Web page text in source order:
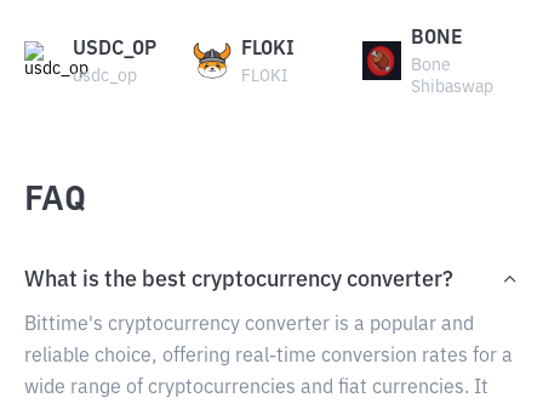
USDC_OP
usdc_op
FLOKI
FLOKI
BONE
Bone
Shibaswap
FAQ
What is the best cryptocurrency converter?
Bittime's cryptocurrency converter is a popular and
reliable choice, offering real-time conversion rates for a
wide range of cryptocurrencies and fiat currencies. It